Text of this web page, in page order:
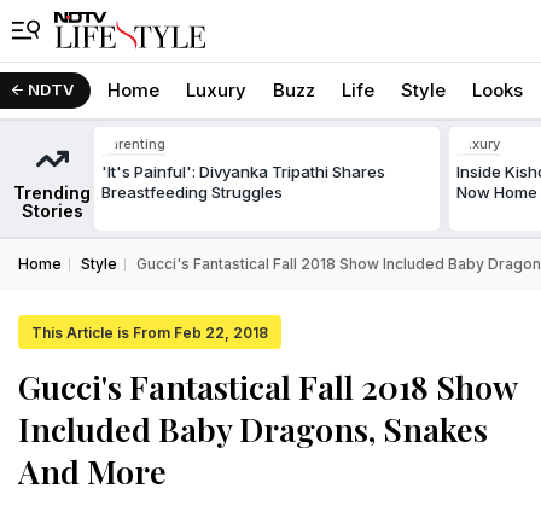
NDTV Home Luxury Buzz Life Style Looks
Trending
Stories
Parenting
'It's Painful': Divyanka Tripathi Shares
Breastfeeding Struggles
Luxury
Inside
Now
Home Style Gucci's Fantastical Fall 2018 Show Included Baby
This Article is From Feb 22, 2018
Gucci's Fantastical Fall 2018 Show
Included Baby Dragons, Snakes
And More